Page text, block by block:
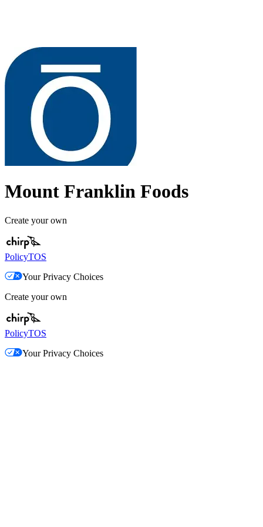
Mount Franklin Foods
Create your own
PolicyTOS
Your Privacy Choices
Create your own
PolicyTOS
Your Privacy Choices